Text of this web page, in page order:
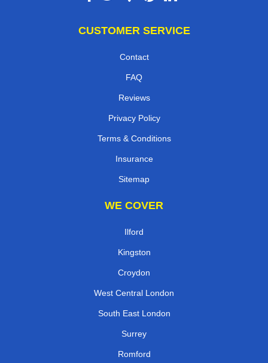
CUSTOMER SERVICE
Contact
FAQ
Reviews
Privacy Policy
Terms & Conditions
Insurance
Sitemap
WE COVER
Ilford
Kingston
Croydon
West Central London
South East London
Surrey
Romford